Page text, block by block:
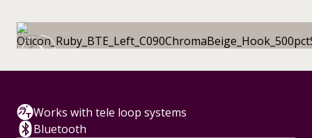
Works with tele loop systems
Bluetooth